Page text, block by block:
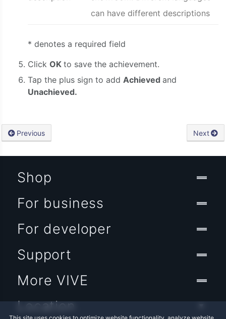
can have different descriptions
* denotes a required field
Click OK to save the achievement.
Tap the plus sign to add Achieved and
Unachieved.
Previous Next
Shop
For business
For developer
Support
More VIVE
Location